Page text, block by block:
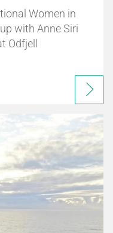
Women in
with Anne Siri
Odfjell